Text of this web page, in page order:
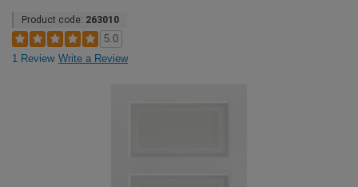
Product code: 263010
5.0
1 Review Write a Review